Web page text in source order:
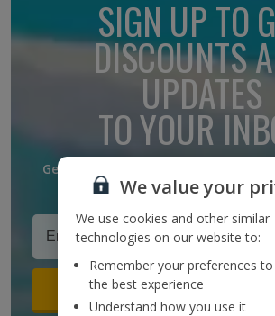
SIGN UP TO
DISCOUNTS
UPDATES
TO YOUR
Get discounts, destination updates
straight to your
Sign up
We value your
We use cookies and other similar
technologies on our website to:
Remember your preferences
the best experience
Understand how you use it